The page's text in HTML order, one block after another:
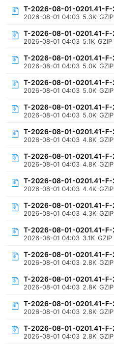
T-2026-08-01-0201.41-
2026-08-01 04:03 5.3K
T-2026-08-01-0201.41-
2026-08-01 04:03 5.1K
T-2026-08-01-0201.41-
2026-08-01 04:03 5.0K
T-2026-08-01-0201.41-
2026-08-01 04:03 5.0K
T-2026-08-01-0201.41-
2026-08-01 04:03 5.0K
T-2026-08-01-0201.41-
2026-08-01 04:03 4.8K
T-2026-08-01-0201.41-
2026-08-01 04:03 4.8K
T-2026-08-01-0201.41-
2026-08-01 04:03 4.4K
T-2026-08-01-0201.41-
2026-08-01 04:03 4.3K
T-2026-08-01-0201.41-
2026-08-01 04:03 3.1K
T-2026-08-01-0201.41-
2026-08-01 04:03 2.8K
T-2026-08-01-0201.41-
2026-08-01 04:03 2.8K
T-2026-08-01-0201.41-
2026-08-01 04:03 2.8K
T-2026-08-01-0201.41-
2026-08-01 04:03 2.8K